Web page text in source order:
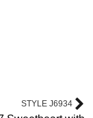
STYLE J6934